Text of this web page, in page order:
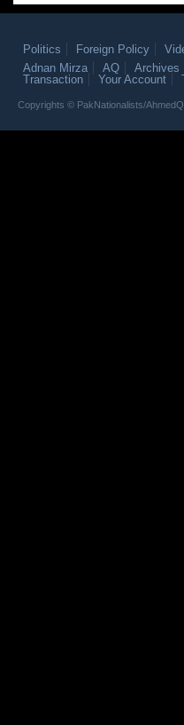
Politics Foreign Policy
Adnan Mirza
AQ Archives
Transaction
Your Account
Copyrights © PakNationalists/